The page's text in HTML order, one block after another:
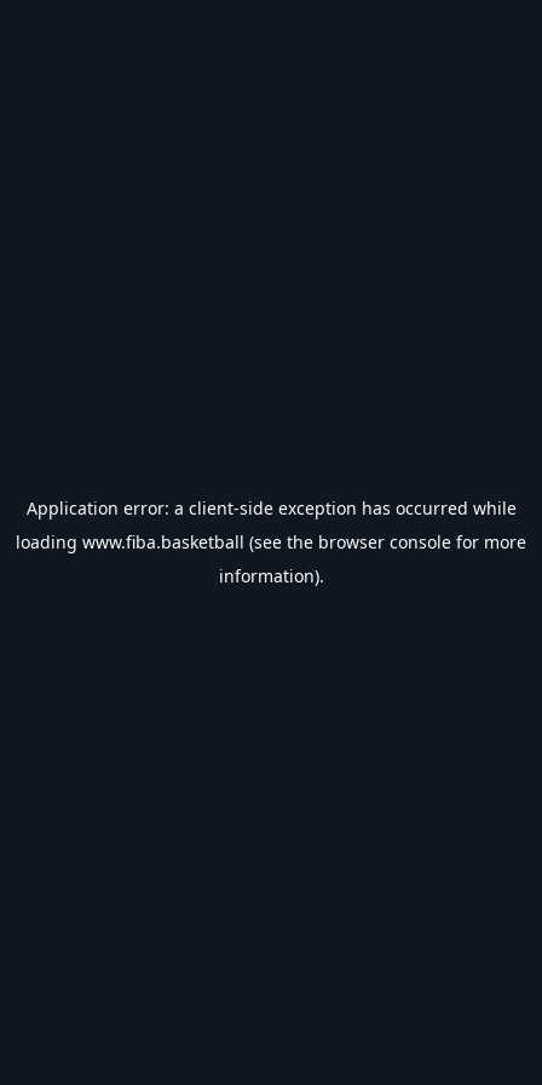
Application error: a client-side exception has occurred while
loading www.fiba.basketball (see the browser console for more
information).